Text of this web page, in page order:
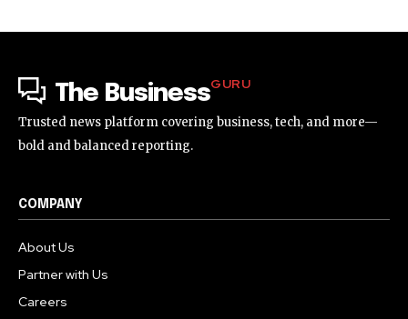
The BusinessGURU
Trusted news platform covering business, tech, and more—
bold and balanced reporting.
COMPANY
About Us
Partner with Us
Careers